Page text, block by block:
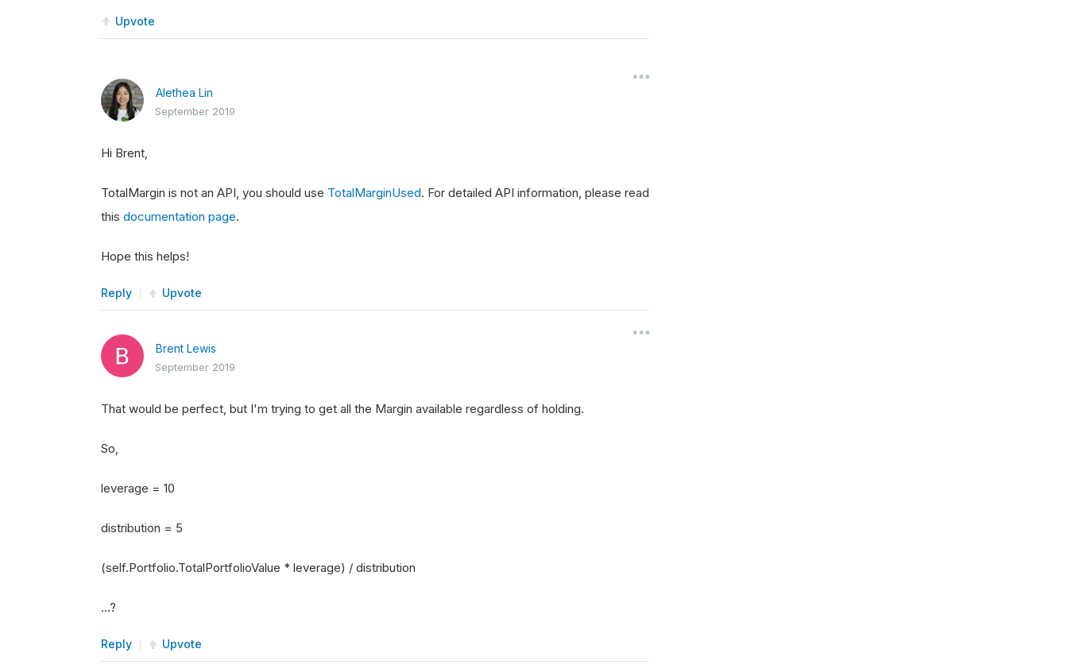
Upvote
Alethea Lin
September 2019
Hi Brent,
TotalMargin is not an API, you should use TotalMarginUsed. For detailed API information, please read
this documentation page.
Hope this helps!
Reply Upvote
Brent Lewis
September 2019
That would be perfect, but I'm trying to get all the Margin available regardless of holding.
So,
leverage = 10
distribution = 5
(self.Portfolio.TotalPortfolioValue * leverage) / distribution
...?
Reply Upvote